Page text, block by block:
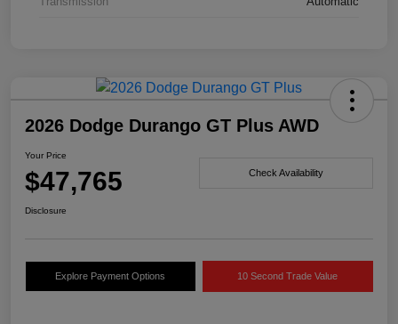
2026 Dodge Durango GT Plus AWD
Your Price
$47,765 Check Availability
Disclosure
Explore Payment Options 10 Second Trade Value